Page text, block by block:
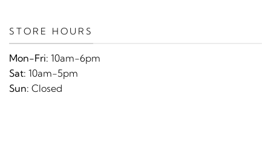
STORE HOURS
Mon-Fri: 10am-6pm
Sat: 10am-5pm
Sun: Closed